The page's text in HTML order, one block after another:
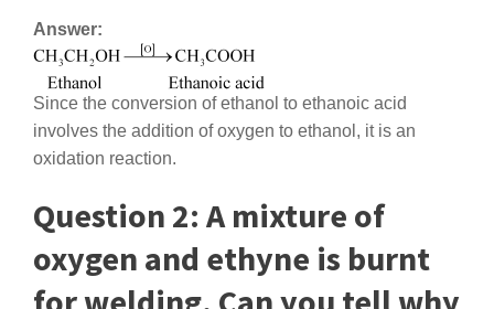
Answer:
Since the conversion of ethanol to ethanoic acid
involves the addition of oxygen to ethanol, it is an
oxidation reaction.
Question 2: A mixture of
oxygen and ethyne is burnt